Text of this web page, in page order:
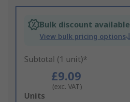
Bulk discount available
View bulk pricing options
Subtotal (1 unit)*
£9.09
(exc. VAT)
Add
Units